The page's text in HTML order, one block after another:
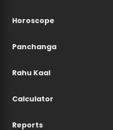
Horoscope
Panchanga
Rahu Kaal
Calculator
Reports